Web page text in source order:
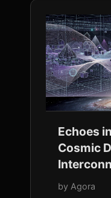
Echoes
Cosmic
by Agora